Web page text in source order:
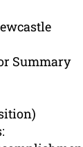
Summary